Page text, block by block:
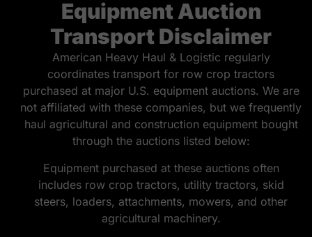
Equipment Auction
Transport Disclaimer
American Heavy Haul & Logistic regularly
coordinates transport for row crop tractors
purchased at major U.S. equipment auctions. We are
not affiliated with these companies, but we frequently
haul agricultural and construction equipment bought
through the auctions listed below:
Equipment purchased at these auctions often
includes row crop tractors, utility tractors, skid
steers, loaders, attachments, mowers, and other
agricultural machinery.